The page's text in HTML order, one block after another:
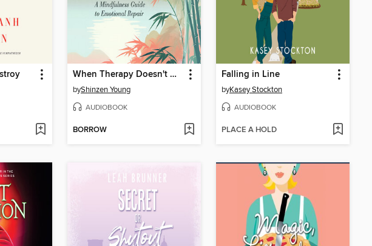
When Therapy Doesn't Work
byShinzen Young
AUDIOBOOK
BORROW
Falling in Line
byKasey Stockton
AUDIOBOOK
PLACE A HOLD